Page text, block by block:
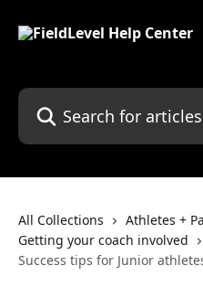
Search for articles...
All Collections
Athletes +
Getting your coach involved
Success tips for Junior